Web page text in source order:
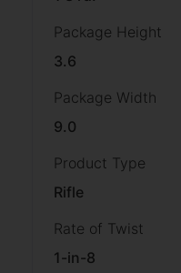
Package Height
3.6
Package Width
9.0
Product Type
Rifle
Rate of Twist
1-in-8